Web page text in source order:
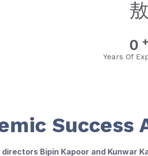
0 +
Years Of
Success
Bipin Kapoor and Kunwar